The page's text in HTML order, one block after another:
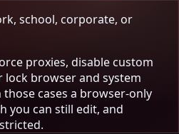
school, corporate, or
proxies, disable custom
lock browser and system
cases a browser-only
you can still edit, and